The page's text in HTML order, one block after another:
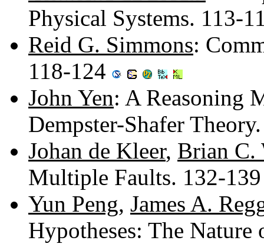
Physical Systems. 113-
Reid G. Simmons:
118-124
John Yen: A Reasoning
Dempster-Shafer
Johan de Kleer, Brian C.
Multiple Faults. 132-
Yun Peng, James A.
Hypotheses: The